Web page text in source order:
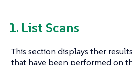
1. List Scans
This section displays ther
that have been performed on